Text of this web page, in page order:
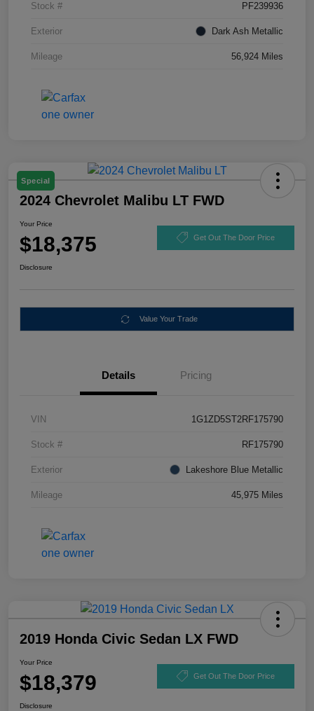
Stock # PF239936
Exterior Dark Ash Metallic
Mileage 56,924 Miles
Special
2024 Chevrolet Malibu LT FWD
Your Price
$18,375 Get Out The Door Price
Disclosure
Value Your Trade
Details Pricing
VIN 1G1ZD5ST2RF175790
Stock # RF175790
Exterior Lakeshore Blue Metallic
Mileage 45,975 Miles
2019 Honda Civic Sedan LX FWD
Your Price
$18,379 Get Out The Door Price
Disclosure